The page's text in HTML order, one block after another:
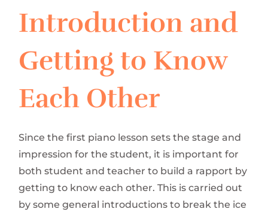
Introduction and
Getting to Know
Each Other
Since the first piano lesson sets the stage and
impression for the student, it is important for
both student and teacher to build a rapport by
getting to know each other. This is carried out
by some general introductions to break the ice